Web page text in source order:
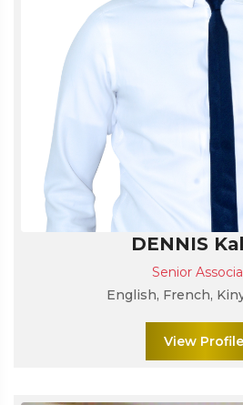
DENNIS
Senior
English, French,
View Profile